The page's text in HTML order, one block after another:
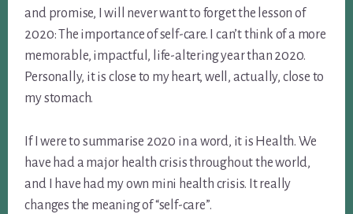
and promise, I will never want to forget the lesson of
2020: The importance of self-care. I can’t think of a more
memorable, impactful, life-altering year than 2020.
Personally, it is close to my heart, well, actually, close to
my stomach.
If I were to summarise 2020 in a word, it is Health. We
have had a major health crisis throughout the world,
and I have had my own mini health crisis. It really
changes the meaning of “self-care”.